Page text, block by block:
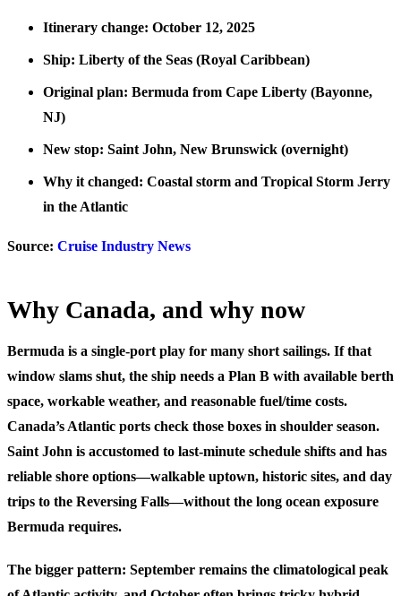
Itinerary change: October 12, 2025
Ship: Liberty of the Seas (Royal Caribbean)
Original plan: Bermuda from Cape Liberty (Bayonne,
NJ)
New stop: Saint John, New Brunswick (overnight)
Why it changed: Coastal storm and Tropical Storm Jerry
in the Atlantic
Source: Cruise Industry News
Why Canada, and why now
Bermuda is a single-port play for many short sailings. If that
window slams shut, the ship needs a Plan B with available berth
space, workable weather, and reasonable fuel/time costs.
Canada’s Atlantic ports check those boxes in shoulder season.
Saint John is accustomed to last-minute schedule shifts and has
reliable shore options—walkable uptown, historic sites, and day
trips to the Reversing Falls—without the long ocean exposure
Bermuda requires.
The bigger pattern: September remains the climatological peak